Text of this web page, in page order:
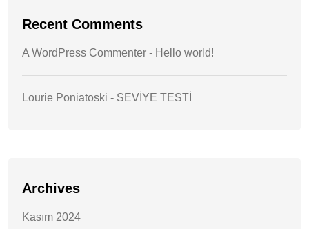
Recent Comments
A WordPress Commenter - Hello world!
Lourie Poniatoski - SEVİYE TESTİ
Archives
Kasım 2024